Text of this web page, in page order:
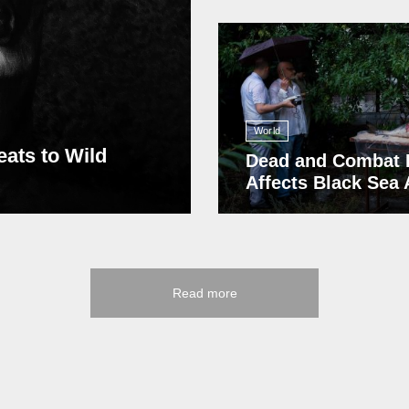
to Wild
World
Dead and
Affects Black Sea
13 408
Read more